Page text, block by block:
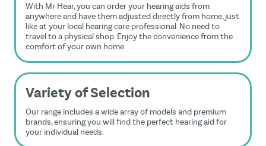
With Mr Hear, you can order your hearing aids from
anywhere and have them adjusted directly from home, just
like at your local hearing care professional. No need to
travel to a physical shop. Enjoy the convenience from the
comfort of your own home.
Variety of Selection
Our range includes a wide array of models and premium
brands, ensuring you will find the perfect hearing aid for
your individual needs.